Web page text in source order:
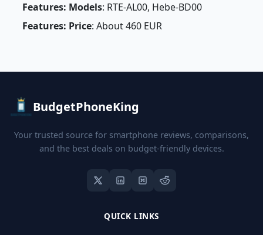
Features: Models: RTE-AL00, Hebe-BD00
Features: Price: About 460 EUR
BudgetPhoneKing
Your trusted source for smartphone reviews, comparisons,
and the best deals on budget-friendly devices.
QUICK LINKS